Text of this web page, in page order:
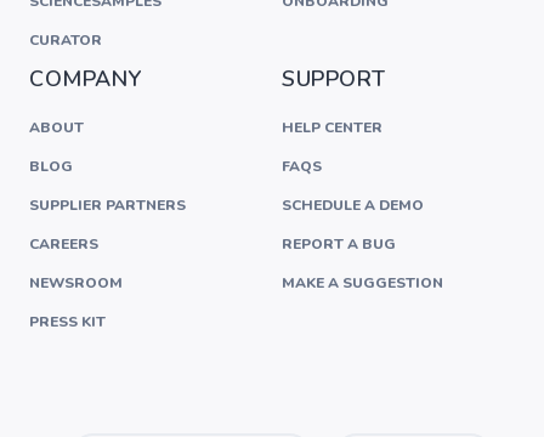
CURATOR
COMPANY
ABOUT
BLOG
SUPPLIER PARTNERS
CAREERS
NEWSROOM
PRESS KIT
SUPPORT
HELP CENTER
FAQS
SCHEDULE A DEMO
REPORT A BUG
MAKE A SUGGESTION